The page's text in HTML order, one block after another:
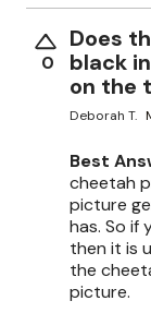
0
Does
black
on the
Deborah T.
Best
cheetah
picture
has. So if you don't see any black in the pattern,
then it is
the
picture.